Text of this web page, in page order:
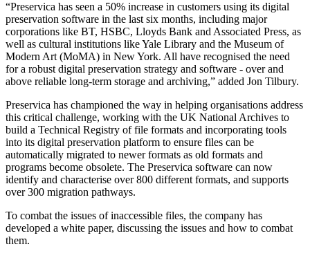
“Preservica has seen a 50% increase in customers using its digital
preservation software in the last six months, including major
corporations like BT, HSBC, Lloyds Bank and Associated Press, as
well as cultural institutions like Yale Library and the Museum of
Modern Art (MoMA) in New York. All have recognised the need
for a robust digital preservation strategy and software - over and
above reliable long-term storage and archiving,” added Jon Tilbury.
Preservica has championed the way in helping organisations address
this critical challenge, working with the UK National Archives to
build a Technical Registry of file formats and incorporating tools
into its digital preservation platform to ensure files can be
automatically migrated to newer formats as old formats and
programs become obsolete. The Preservica software can now
identify and characterise over 800 different formats, and supports
over 300 migration pathways.
To combat the issues of inaccessible files, the company has
developed a white paper, discussing the issues and how to combat
them.